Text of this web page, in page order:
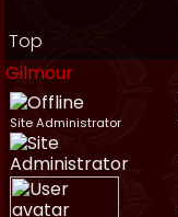
Top
Gilmour
Site Administrator